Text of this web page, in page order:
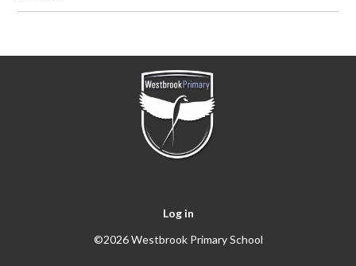
Log in
©2026 Westbrook Primary School